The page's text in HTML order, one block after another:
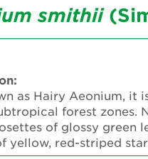
smithii
as Hairy Aeonium, it
forest zones.
of glossy green
yellow, red-striped